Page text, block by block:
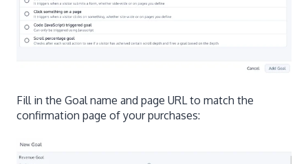
Fill in the Goal name and page URL to match the
confirmation page of your purchases: